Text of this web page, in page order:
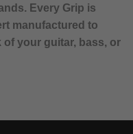
Every Grip is
manufactured to
your guitar, bass, or